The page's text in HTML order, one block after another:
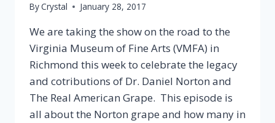
ByCrystal January 28, 2017
We are taking the show on the road to the
Virginia Museum of Fine Arts (VMFA) in
Richmond this week to celebrate the legacy
and cotributions of Dr. Daniel Norton and
The Real American Grape. This episode is
all about the Norton grape and how many in